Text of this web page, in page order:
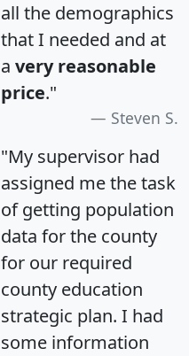
all the demographics
that I needed and at
a very reasonable
price."
Steven S.
"My supervisor had
assigned me the task
of getting population
data for the county
for our required
county education
strategic plan. I had
some information